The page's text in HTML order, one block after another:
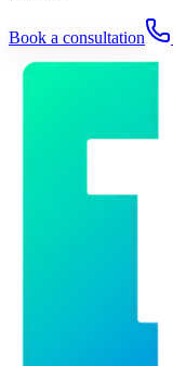
Book a consultation